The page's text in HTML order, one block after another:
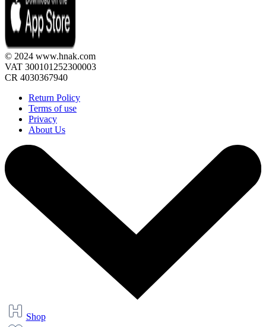
© 2024 www.hnak.com
VAT 300101252300003
CR 4030367940
Return Policy
Terms of use
Privacy
About Us
Shop